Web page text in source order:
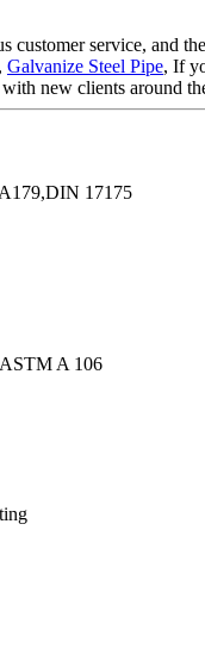
service, and
, Galvanize Steel Pipe, If
new clients around
17175
A 106